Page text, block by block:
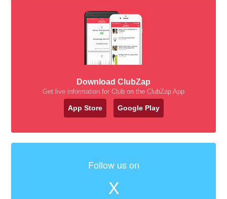
Download ClubZap
Get live information for Club on the ClubZap App
App Store Google Play
Follow us on
X